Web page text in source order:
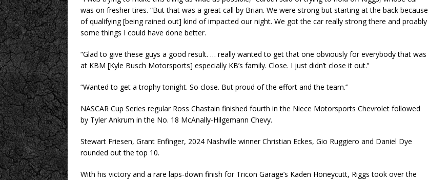
was on fresher tires. “But that was a great call by Brian. We were strong but starting at the back because
of qualifying [being rained out] kind of impacted our night. We got the car really strong there and proably
some things I could have done better.
“Glad to give these guys a good result. … really wanted to get that one obviously for everybody that was
at KBM [Kyle Busch Motorsports] especially KB’s family. Close. I just didn’t close it out.’’
“Wanted to get a trophy tonight. So close. But proud of the effort and the team.’’
NASCAR Cup Series regular Ross Chastain finished fourth in the Niece Motorsports Chevrolet followed
by Tyler Ankrum in the No. 18 McAnally-Hilgemann Chevy.
Stewart Friesen, Grant Enfinger, 2024 Nashville winner Christian Eckes, Gio Ruggiero and Daniel Dye
rounded out the top 10.
With his victory and a rare laps-down finish for Tricon Garage’s Kaden Honeycutt, Riggs took over the